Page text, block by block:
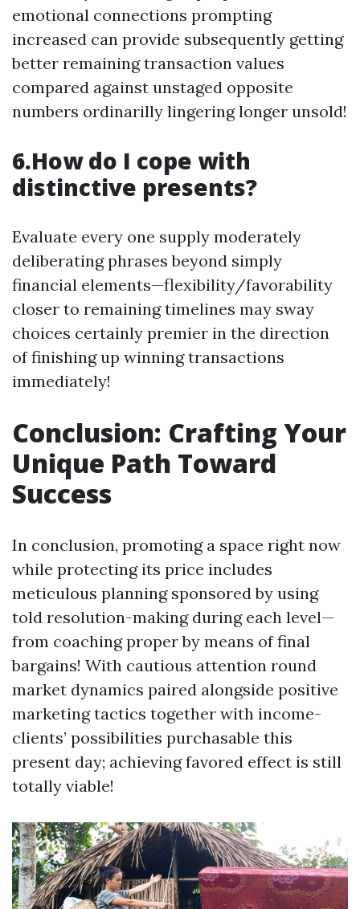
emotional connections prompting
increased can provide subsequently getting
better remaining transaction values
compared against unstaged opposite
numbers ordinarilly lingering longer unsold!
6.How do I cope with
distinctive presents?
Evaluate every one supply moderately
deliberating phrases beyond simply
financial elements—flexibility/favorability
closer to remaining timelines may sway
choices certainly premier in the direction
of finishing up winning transactions
immediately!
Conclusion: Crafting Your
Unique Path Toward
Success
In conclusion, promoting a space right now
while protecting its price includes
meticulous planning sponsored by using
told resolution-making during each level—
from coaching proper by means of final
bargains! With cautious attention round
market dynamics paired alongside positive
marketing tactics together with income-
clients’ possibilities purchasable this
present day; achieving favored effect is still
totally viable!